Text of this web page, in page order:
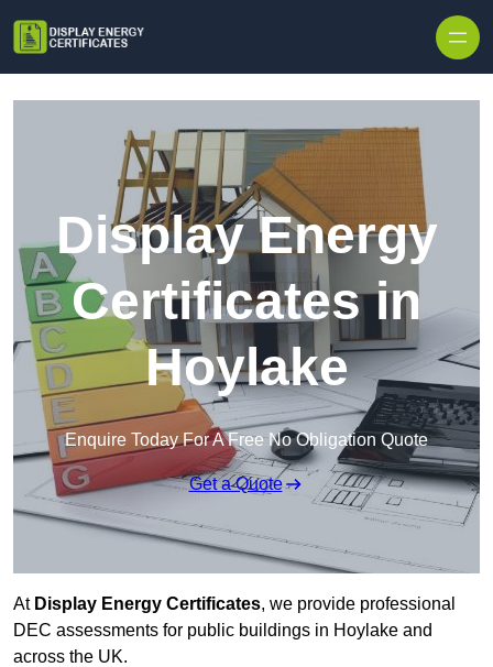
Display Energy
Certificates in
Hoylake
Enquire Today For A Free No Obligation Quote
Get a Quote
At Display Energy Certificates, we provide professional
DEC assessments for public buildings in Hoylake and
across the UK.